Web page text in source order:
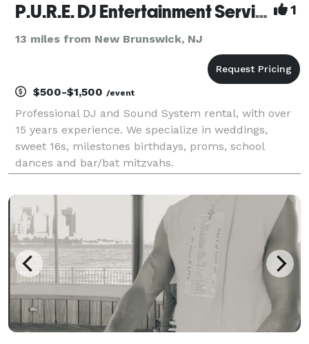
P.U.R.E. DJ Entertainment Services 1
13 miles from New Brunswick, NJ
$500-$1,500 /event
Professional DJ and Sound System rental, with over
15 years experience. We specialize in weddings,
sweet 16s, milestones birthdays, proms, school
dances and bar/bat mitzvahs.